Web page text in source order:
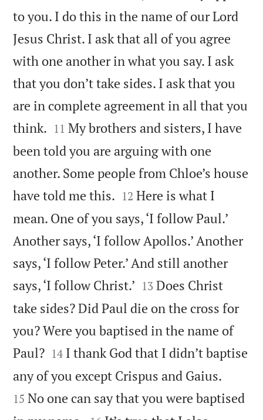
to you. I do this in the name of our Lord
Jesus Christ. I ask that all of you agree
with one another in what you say. I ask
that you don’t take sides. I ask that you
are in complete agreement in all that you
think. 

11 My brothers and sisters, I have
been told you are arguing with one
another. Some people from Chloe’s house
have told me this. 

12 Here is what I
mean. One of you says, ‘I follow Paul.’
Another says, ‘I follow Apollos.’ Another
says, ‘I follow Peter.’ And still another
says, ‘I follow Christ.’ 

13 Does Christ
take sides? Did Paul die on the cross for
you? Were you baptised in the name of
Paul?
14 I thank God that I didn’t baptise
any of you except Crispus and Gaius.
15 No one can say that you were baptised